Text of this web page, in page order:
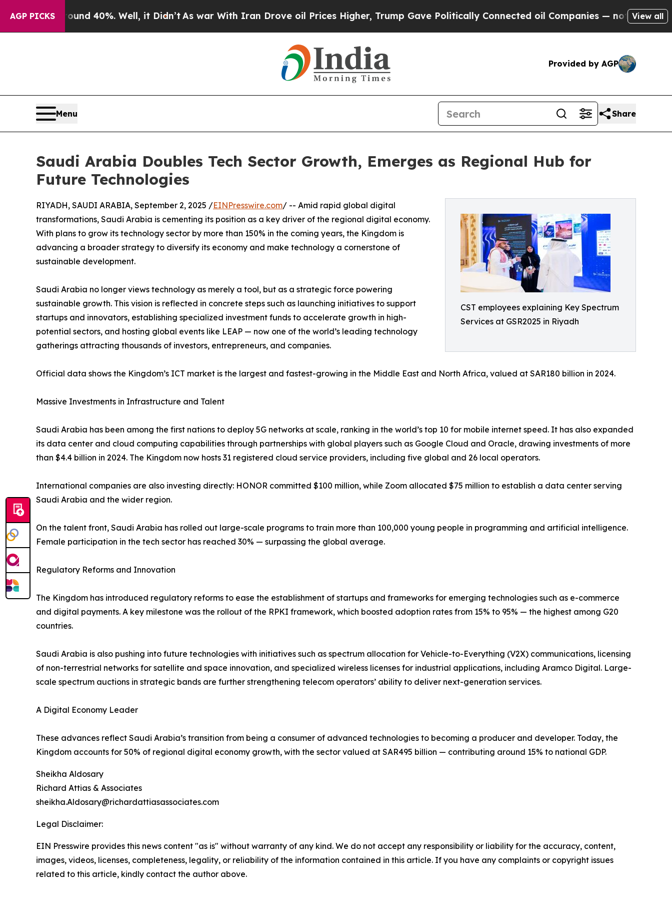
AGP PICKS
Around 40%. Well, it Didn’tAs war With Iran Drove oil Prices Higher, Trump Gave Politically Connected oil Companies — not Taxpayers —
View all
Provided by AGP
Menu Share
Saudi Arabia Doubles Tech Sector Growth, Emerges as Regional Hub for
Future Technologies
CST employees explaining Key Spectrum
Services at GSR2025 in Riyadh
RIYADH, SAUDI ARABIA, September 2, 2025 /EINPresswire.com/ -- Amid rapid global digital
transformations, Saudi Arabia is cementing its position as a key driver of the regional digital economy.
With plans to grow its technology sector by more than 150% in the coming years, the Kingdom is
advancing a broader strategy to diversify its economy and make technology a cornerstone of
sustainable development.
Saudi Arabia no longer views technology as merely a tool, but as a strategic force powering
sustainable growth. This vision is reflected in concrete steps such as launching initiatives to support
startups and innovators, establishing specialized investment funds to accelerate growth in high-
potential sectors, and hosting global events like LEAP — now one of the world’s leading technology
gatherings attracting thousands of investors, entrepreneurs, and companies.
Official data shows the Kingdom’s ICT market is the largest and fastest-growing in the Middle East and North Africa, valued at SAR180 billion in 2024.
Massive Investments in Infrastructure and Talent
Saudi Arabia has been among the first nations to deploy 5G networks at scale, ranking in the world’s top 10 for mobile internet speed. It has also expanded
its data center and cloud computing capabilities through partnerships with global players such as Google Cloud and Oracle, drawing investments of more
than $4.4 billion in 2024. The Kingdom now hosts 31 registered cloud service providers, including five global and 26 local operators.
International companies are also investing directly: HONOR committed $100 million, while Zoom allocated $75 million to establish a data center serving
Saudi Arabia and the wider region.
On the talent front, Saudi Arabia has rolled out large-scale programs to train more than 100,000 young people in programming and artificial intelligence.
Female participation in the tech sector has reached 30% — surpassing the global average.
Regulatory Reforms and Innovation
The Kingdom has introduced regulatory reforms to ease the establishment of startups and frameworks for emerging technologies such as e-commerce
and digital payments. A key milestone was the rollout of the RPKI framework, which boosted adoption rates from 15% to 95% — the highest among G20
countries.
Saudi Arabia is also pushing into future technologies with initiatives such as spectrum allocation for Vehicle-to-Everything (V2X) communications, licensing
of non-terrestrial networks for satellite and space innovation, and specialized wireless licenses for industrial applications, including Aramco Digital. Large-
scale spectrum auctions in strategic bands are further strengthening telecom operators’ ability to deliver next-generation services.
A Digital Economy Leader
These advances reflect Saudi Arabia’s transition from being a consumer of advanced technologies to becoming a producer and developer. Today, the
Kingdom accounts for 50% of regional digital economy growth, with the sector valued at SAR495 billion — contributing around 15% to national GDP.
Sheikha Aldosary
Richard Attias & Associates
sheikha.Aldosary@richardattiasassociates.com
Legal Disclaimer:
EIN Presswire provides this news content "as is" without warranty of any kind. We do not accept any responsibility or liability for the accuracy, content,
images, videos, licenses, completeness, legality, or reliability of the information contained in this article. If you have any complaints or copyright issues
related to this article, kindly contact the author above.